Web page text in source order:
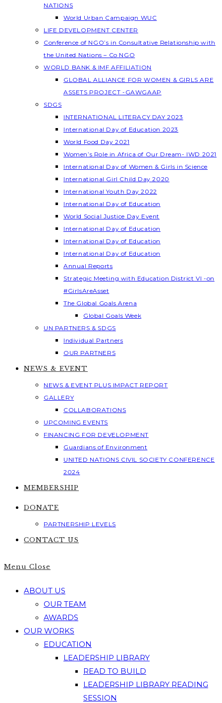
NATIONS
World Urban Campaign WUC
LIFE DEVELOPMENT CENTER
Conference of NGO’s in Consultative Relationship with
the United Nations – Co NGO
WORLD BANK & IMF AFFILIATION
GLOBAL ALLIANCE FOR WOMEN & GIRLS ARE
ASSETS PROJECT -GAWGAAP
SDGS
INTERNATIONAL LITERACY DAY 2023
International Day of Education 2023
World Food Day 2021
Women’s Role in Africa of Our Dream- IWD 2021
International Day of Women & Girls in Science
International Girl Child Day 2020
International Youth Day 2022
International Day of Education
World Social Justice Day Event
International Day of Education
International Day of Education
International Day of Education
Annual Reports
Strategic Meeting with Education District VI -on
#GirlsAreAsset
The Global Goals Arena
Global Goals Week
UN PARTNERS & SDGS
Individual Partners
OUR PARTNERS
NEWS & EVENT
NEWS & EVENT PLUS IMPACT REPORT
GALLERY
COLLABORATIONS
UPCOMING EVENTS
FINANCING FOR DEVELOPMENT
Guardians of Environment
UNITED NATIONS CIVIL SOCIETY CONFERENCE
2024
MEMBERSHIP
DONATE
PARTNERSHIP LEVELS
CONTACT US
Menu Close
ABOUT US
OUR TEAM
AWARDS
OUR WORKS
EDUCATION
LEADERSHIP LIBRARY
READ TO BUILD
LEADERSHIP LIBRARY READING
SESSION